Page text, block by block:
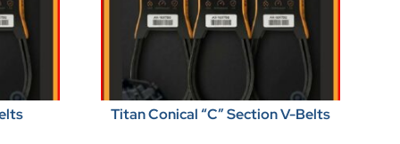
Titan Conical “C” Section V-Belts